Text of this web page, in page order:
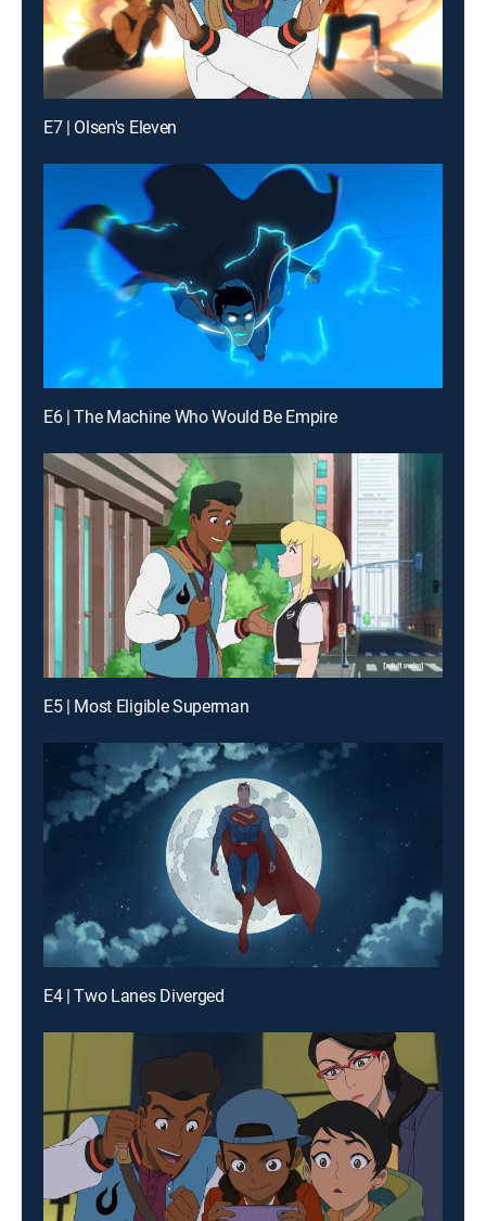
E7 | Olsen's Eleven
E6 | The Machine Who Would Be Empire
E5 | Most Eligible Superman
E4 | Two Lanes Diverged